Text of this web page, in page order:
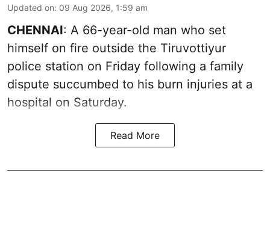
Updated on: 09 Aug 2026, 1:59 am
CHENNAI: A 66-year-old man who set
himself on fire outside the Tiruvottiyur
police station on Friday following a family
dispute succumbed to his burn injuries at a
hospital on Saturday.
Read More